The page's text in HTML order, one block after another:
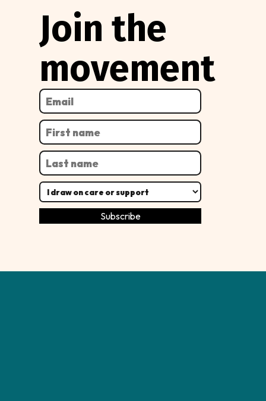
Join the
movement